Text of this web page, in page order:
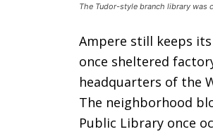
The Tudor-style branch library was
Ampere still keeps
once sheltered
headquarters of the
The neighborhood
Public Library once